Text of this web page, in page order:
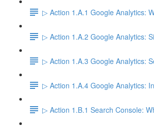
▷ Action 1.A.1 Google Analytics:
▷ Action 1.A.2 Google Analytics:
▷ Action 1.A.3 Google Analytics:
▷ Action 1.A.4 Google Analytics:
▷ Action 1.B.1 Search Console: